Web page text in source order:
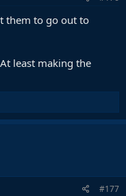
them to go out to
least making the
#177